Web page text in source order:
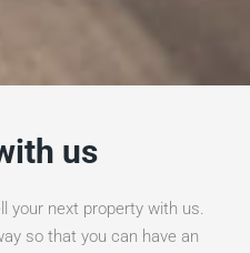
us
your next property with us.
so that you can have an